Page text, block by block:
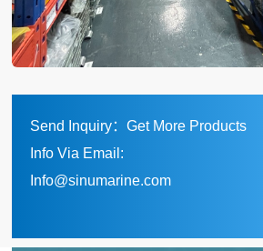
Send Inquiry：Get More Products
Info Via Email:
Info@sinumarine.com